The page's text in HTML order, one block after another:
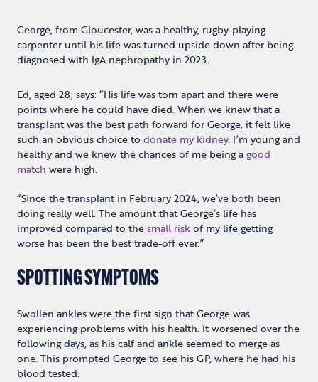
George, from Gloucester, was a healthy, rugby-playing
carpenter until his life was turned upside down after being
diagnosed with IgA nephropathy in 2023.
Ed, aged 28, says: “His life was torn apart and there were
points where he could have died. When we knew that a
transplant was the best path forward for George, it felt like
such an obvious choice to donate my kidney. I’m young and
healthy and we knew the chances of me being agood
match were high.
“Since the transplant in February 2024, we’ve both been
doing really well. The amount that George’s life has
improved compared to thesmall riskof my life getting
worse has been the best trade-off ever.”
SPOTTING SYMPTOMS
Swollen ankles were the first sign that George was
experiencing problems with his health. It worsened over the
following days, as his calf and ankle seemed to merge as
one. This prompted George to see his GP, where he had his
blood tested.